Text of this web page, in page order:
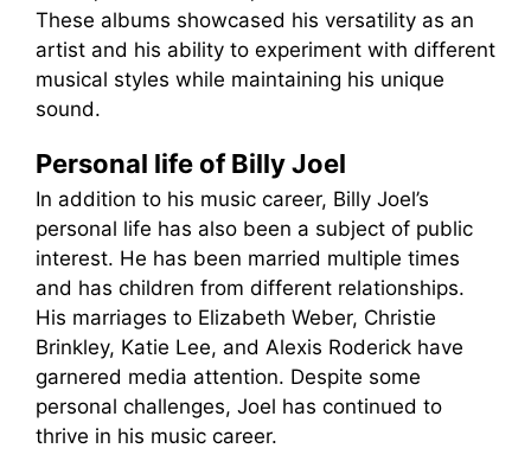
These albums showcased his versatility as an
artist and his ability to experiment with different
musical styles while maintaining his unique
sound.
Personal life of Billy Joel
In addition to his music career, Billy Joel’s
personal life has also been a subject of public
interest. He has been married multiple times
and has children from different relationships.
His marriages to Elizabeth Weber, Christie
Brinkley, Katie Lee, and Alexis Roderick have
garnered media attention. Despite some
personal challenges, Joel has continued to
thrive in his music career.